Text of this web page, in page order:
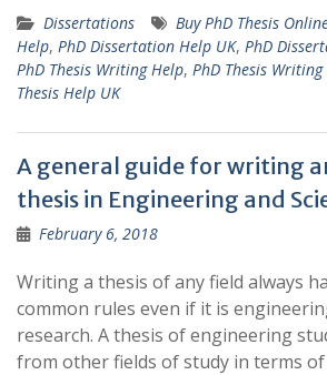
Dissertations Buy PhD Thesis
Help, PhD Dissertation Help UK, PhD
PhD Thesis Writing Help, PhD Thesis Writing
Thesis Help UK
A general guide for writing
thesis in Engineering and
February 6, 2018
Writing a thesis of any field always
common rules even if it is
research. A thesis of engineering
from other fields of study in terms